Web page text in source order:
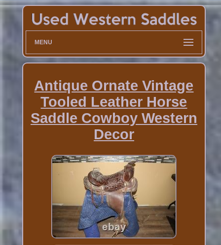
MENU
Antique Ornate Vintage
Tooled Leather Horse
Saddle Cowboy Western
Decor